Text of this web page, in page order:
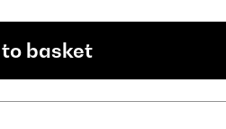
basket